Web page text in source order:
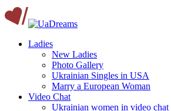
Ladies
New Ladies
Photo Gallery
Ukrainian Singles in USA
Marry a European Woman
Video Chat
Ukrainian women in video chat